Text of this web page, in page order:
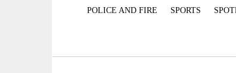
POLICE AND FIRE SPORTS